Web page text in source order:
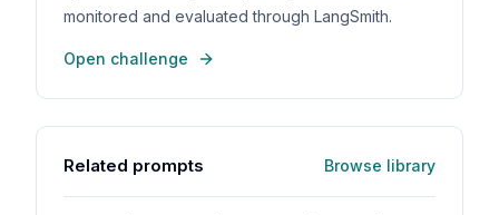
monitored and evaluated through LangSmith.
Open challenge
Related prompts Browse library